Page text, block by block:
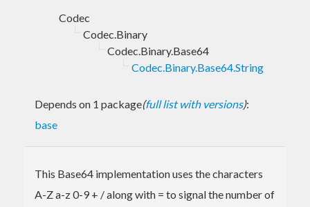
Codec
Codec.Binary
Codec.Binary.Base64
Codec.Binary.Base64.String
Depends on 1 package(full list with versions):
base
This Base64 implementation uses the characters
A-Z a-z 0-9 + / along with = to signal the number of